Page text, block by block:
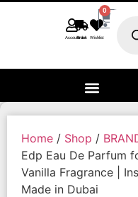
AccountTrack order Wishlist
0
Home / Shop /
Edp Eau De Parfum
Vanilla Fragrance |
Made in Dubai